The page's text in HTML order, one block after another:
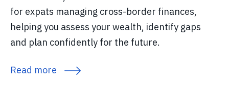
for expats managing cross-border finances,
helping you assess your wealth, identify gaps
and plan confidently for the future.
Read more